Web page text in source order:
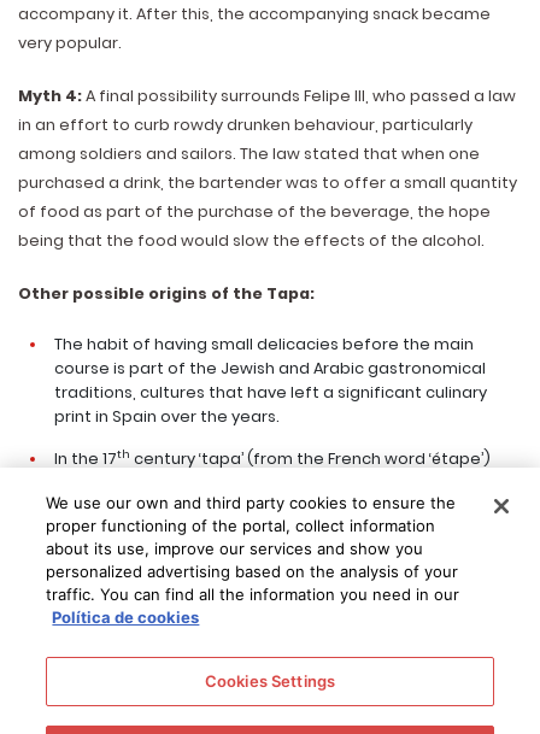
accompany it. After this, the accompanying snack became
very popular.
Myth 4:A final possibility surrounds Felipe III, who passed a law
in an effort to curb rowdy drunken behaviour, particularly
among soldiers and sailors. The law stated that when one
purchased a drink, the bartender was to offer a small quantity
of food as part of the purchase of the beverage, the hope
being that the food would slow the effects of the alcohol.
Other possible origins of the Tapa:
The habit of having small delicacies before the main
course is part of the Jewish and Arabic gastronomical
traditions, cultures that have left a significant culinary
print in Spain over the years.
In the 17th century ‘tapa’ (from the French word ‘étape’)
in the different places they came by.
Tales have been told how Don Quijote and Sancho Panza
were meeting up with pilgrims, who were always well
supplied. The pilgrims would typically travel with olives,
nuts, cold cuts and cheese, all being either a bit salty or
Bartenders and restaurant owners realised that the
saltiness of the tapas would cause thirst and this way
We use our own and third party cookies to ensure the
proper functioning of the portal, collect information
about its use, improve our services and show you
personalized advertising based on the analysis of your
traffic. You can find all the information you need in our
Política de cookies
Cookies Settings